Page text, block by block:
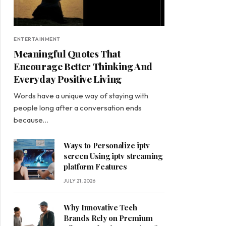
ENTERTAINMENT
Meaningful Quotes That
Encourage Better Thinking And
Everyday Positive Living
Words have a unique way of staying with
people long after a conversation ends
because…
Ways to Personalize iptv
screen Using iptv streaming
platform Features
JULY 21, 2026
Why Innovative Tech
Brands Rely on Premium